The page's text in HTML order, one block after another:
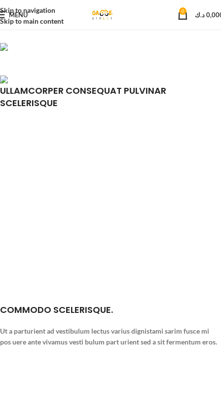
Skip to navigation
Skip to main content
MENU 0 د.ك
ULLAMCORPER CONSEQUAT PULVINAR
SCELERISQUE
COMMODO SCELERISQUE.
Ut a parturient ad vestibulum lectus varius dignistami sarim fusce mi
pos uere ante vivamus vesti bulum part urient sed a sit fermentum eros.